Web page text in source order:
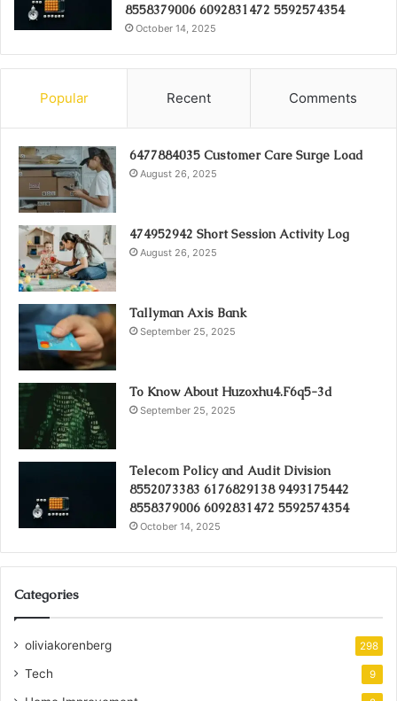
8558379006 6092831472 5592574354
October 14, 2025
Popular Recent Comments
6477884035 Customer Care Surge Load
August 26, 2025
474952942 Short Session Activity Log
August 26, 2025
Tallyman Axis Bank
September 25, 2025
To Know About Huzoxhu4.F6q5-3d
September 25, 2025
Telecom Policy and Audit Division
8552073383 6176829138 9493175442
8558379006 6092831472 5592574354
October 14, 2025
Categories
oliviakorenberg 298
Tech 9